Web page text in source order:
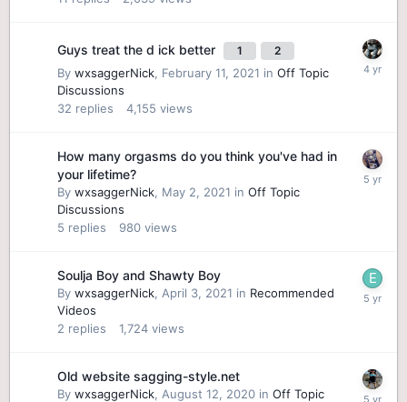
Guys treat the d ick better 1 2
By wxsaggerNick, February 11, 2021 in Off Topic
Discussions
32 replies 4,155 views
How many orgasms do you think you've had in
your lifetime?
By wxsaggerNick, May 2, 2021 in Off Topic
Discussions
5 replies 980 views
Soulja Boy and Shawty Boy
By wxsaggerNick, April 3, 2021 in Recommended
Videos
2 replies 1,724 views
Old website sagging-style.net
By wxsaggerNick, August 12, 2020 in Off Topic